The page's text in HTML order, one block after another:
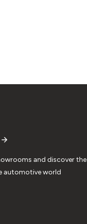
and discover the
automotive world